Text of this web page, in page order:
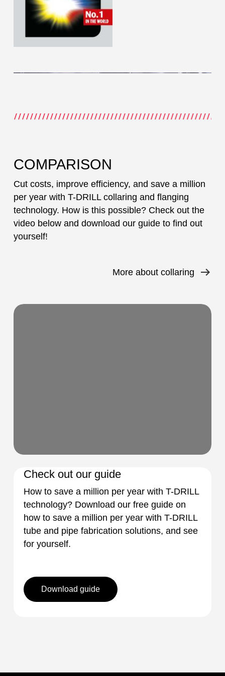
COMPARISON
Cut costs, improve efficiency, and save a million
per year with T-DRILL collaring and flanging
technology. How is this possible? Check out the
video below and download our guide to find out
yourself!
More about collaring
Check out our guide
How to save a million per year with T-DRILL
technology? Download our free guide on
how to save a million per year with T-DRILL
tube and pipe fabrication solutions, and see
for yourself.
Download guide